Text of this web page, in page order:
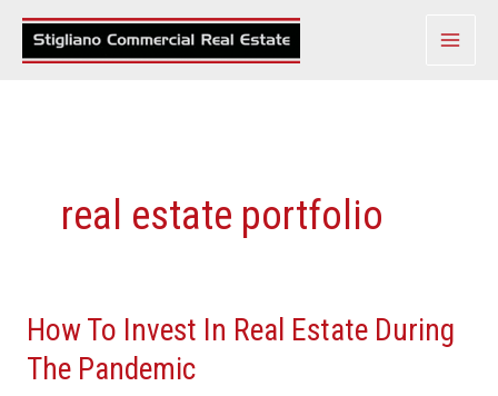
Skip
real estate portfolio
How To Invest In Real Estate During
The Pandemic
How
To
Invest